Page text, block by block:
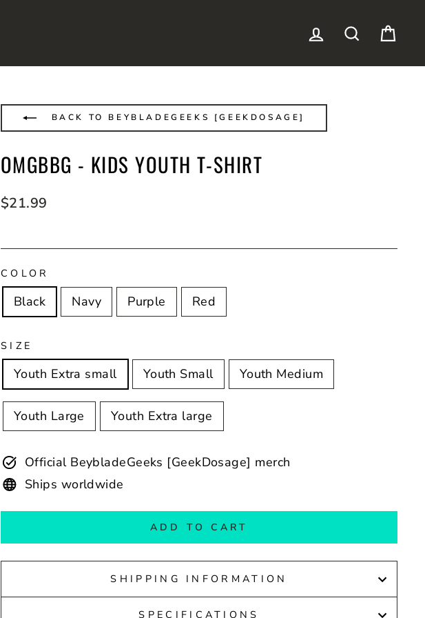
LOG IN SEARCH
BACK TO BEYBLADEGEEKS [GEEKDOSAGE]
OMGBBG - KIDS YOUTH T-SHIRT
Regular
$21.99
COLOR
Black Navy Purple Red
SIZE
Youth Extra small Youth Small Youth Medium
Youth Large Youth Extra large
Official BeybladeGeeks [GeekDosage] merch
Ships worldwide
ADD TO CART
SHIPPING INFORMATION
SPECIFICATIONS